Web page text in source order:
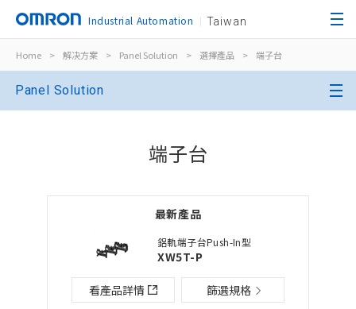
Industrial Automation Taiwan
Home > 解决方案 > Panel Solution > 選擇產品 > 端子台
Panel Solution
端子台
最新產品
鋁軌端子台Push-In型
XW5T-P
看產品詳情 篩選規格
新增產品到BOM表
開啟BOM表
選擇其他產品
關閉